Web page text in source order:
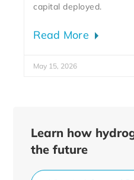
capital deployed.
Read More
May 15, 2026
Learn how
the future